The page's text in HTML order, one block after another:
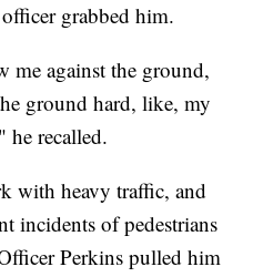
grabbed him.
against the ground,
ground hard, like, my
he recalled.
with heavy traffic, and
incidents of pedestrians
Perkins pulled him